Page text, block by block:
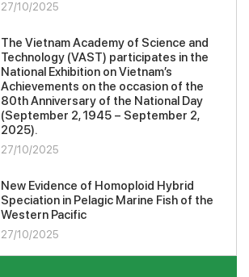
27/10/2025
The Vietnam Academy of Science and
Technology (VAST) participates in the
National Exhibition on Vietnam’s
Achievements on the occasion of the
80th Anniversary of the National Day
(September 2, 1945 – September 2,
2025).
27/10/2025
New Evidence of Homoploid Hybrid
Speciation in Pelagic Marine Fish of the
Western Pacific
27/10/2025